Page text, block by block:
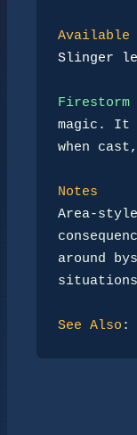
Available
Slinger
Firestorm
magic.
when
Notes
Area-
around
See Also :